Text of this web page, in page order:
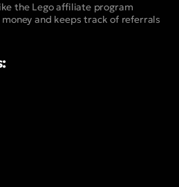
the Lego affiliate program
and keeps track of referrals